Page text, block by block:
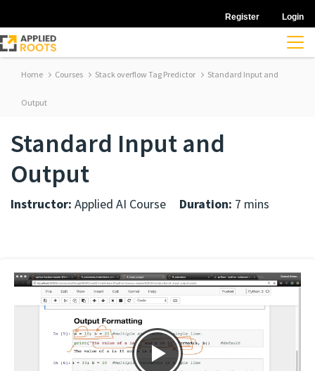
Register Login
Home Courses Stack overflow Tag Predictor Standard Input and
Output
Standard Input and
Output
Instructor: Applied AI Course Duration: 7 mins